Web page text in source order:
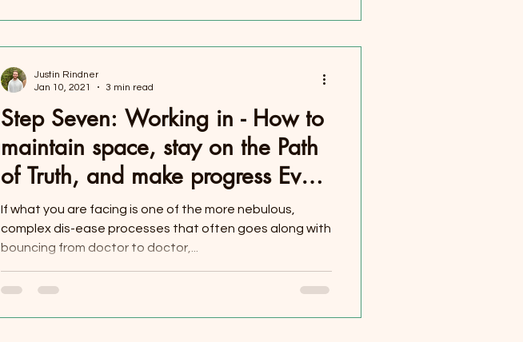
Step Seven: Working in - How to
maintain space, stay on the Path
of Truth, and make progress Every
Single Day
If what you are facing is one of the more nebulous,
complex dis-ease processes that often goes along with
bouncing from doctor to doctor,...
Justin Rindner
Jan 10, 2021
3 min read